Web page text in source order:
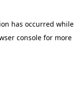
has occurred while
console for more